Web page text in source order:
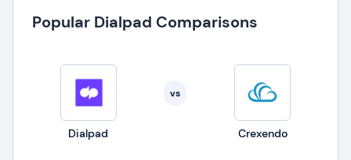
Popular Dialpad Comparisons
Dialpad
vs
Crexendo